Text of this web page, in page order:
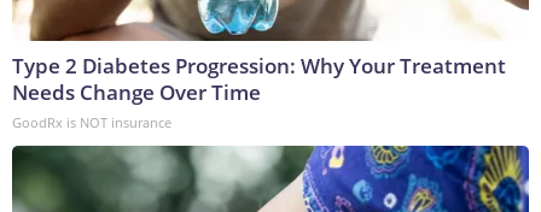
Type 2 Diabetes Progression: Why Your Treatment
Needs Change Over Time
GoodRx is NOT insurance